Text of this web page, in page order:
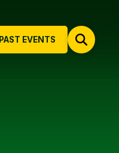
PAST EVENTS